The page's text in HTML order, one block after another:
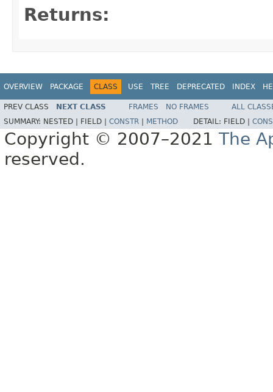
Returns:
OVERVIEW PACKAGE CLASS USE TREE DEPRECATED INDEX
PREV CLASS NEXT CLASS FRAMES NO FRAMES
ALL
SUMMARY: NESTED | FIELD | CONSTR METHOD DETAIL: FIELD |
Copyright © 2007–2021 The
reserved.